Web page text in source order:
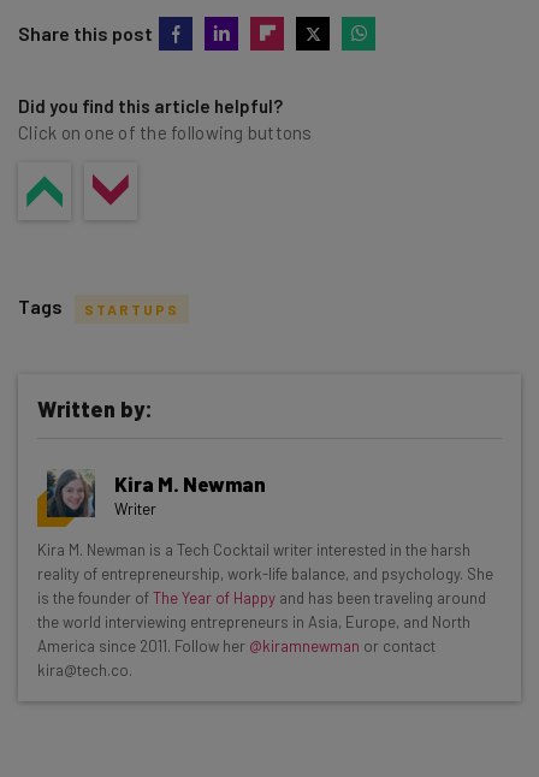
Share this post
Did you find this article helpful?
Click on one of the following buttons
Get actionable AI insights and the latest
resources in your inbox every
Wednesday
Here’s what you can expect from The AI Strat:
Interviews with AI industry experts
Test notes on the latest AI enterprise tools
Free AI workflows your business can use
Tags STARTUPS
Written by:
Kira M. Newman
Writer
Kira M. Newman is a Tech Cocktail writer interested in the harsh
reality of entrepreneurship, work-life balance, and psychology. She
is the founder ofThe Year of Happy and has been traveling around
the world interviewing entrepreneurs in Asia, Europe, and North
America since 2011. Follow her @kiramnewman or contact
kira@tech.co.